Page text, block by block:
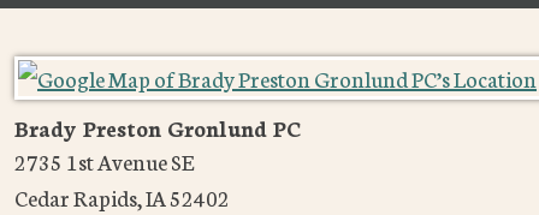
Brady Preston Gronlund PC
2735 1st Avenue SE
Cedar Rapids,IA52402